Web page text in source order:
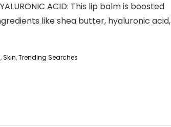
ACID: This lip balm is boosted
like shea butter, hyaluronic acid,
,Skin,Trending Searches